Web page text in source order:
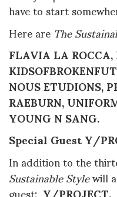
have to start
Here areThe
FLAVIA LA
NOUS ETUDIONS,
RAEBURN,
YOUNG N SANG.
Special Guest Y/
In addition to the
Sustainable Stylewill